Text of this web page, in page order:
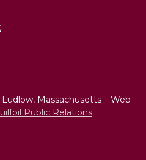
Massachusetts – Web
Public Relations.